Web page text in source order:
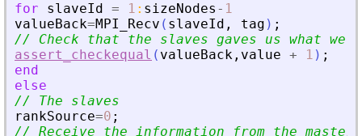
for
slaveId = 1 : sizeNodes - 1
valueBack=MPI_Recv ( slaveId , tag ) ;
// Check that the slaves gaves us what we
assert_checkequal ( valueBack , value + 1 ) ;
end
else
// The slaves
rankSource=0 ;
// Receive the information from the master